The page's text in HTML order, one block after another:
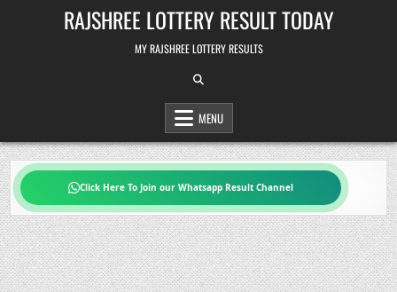
RAJSHREE LOTTERY RESULT TODAY
MY RAJSHREE LOTTERY RESULTS
MENU
Click Here To Join our Whatsapp Result Channel